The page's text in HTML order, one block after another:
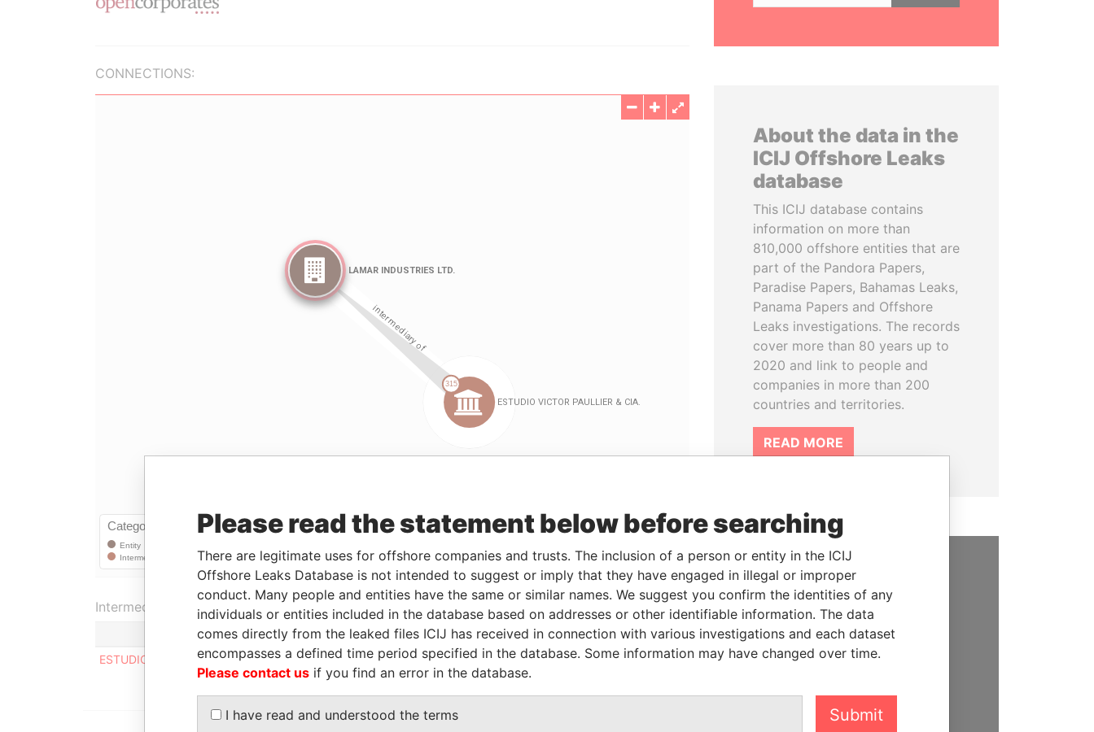
CONNECTIONS:
LinkuriousandNeo4j
Intermediary (1)
Status
Data From
ESTUDIO VICTOR PAULLIER & CIA.
ACTIVE Panama Papers
About the data in the
ICIJ Offshore Leaks
database
This ICIJ database contains
information on more than
810,000 offshore entities that are
part of the Pandora Papers,
Paradise Papers, Bahamas Leaks,
Panama Papers and Offshore
Leaks investigations. The records
cover more than 80 years up to
2020 and link to people and
companies in more than 200
countries and territories.
READ MORE
SUPPORT US
We depend on the generous
support of readers like you to
help us expose corruption and
Please read the statement below before searching
There are legitimate uses for offshore companies and trusts. The inclusion of a person or entity in the ICIJ
Offshore Leaks Database is not intended to suggest or imply that they have engaged in illegal or improper
conduct. Many people and entities have the same or similar names. We suggest you confirm the identities of any
individuals or entities included in the database based on addresses or other identifiable information. The data
comes directly from the leaked files ICIJ has received in connection with various investigations and each dataset
encompasses a defined time period specified in the database. Some information may have changed over time.
Please contact us if you find an error in the database.
I have read and understood the terms Submit